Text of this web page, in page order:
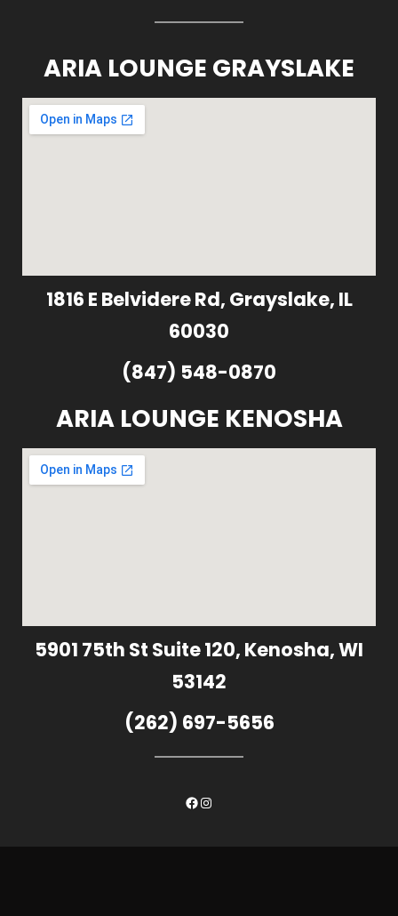
ARIA LOUNGE GRAYSLAKE
1816 E Belvidere Rd, Grayslake, IL
60030
(847) 548-0870
ARIA LOUNGE KENOSHA
5901 75th St Suite 120, Kenosha, WI
53142
(262) 697-5656
Facebook
Instagram